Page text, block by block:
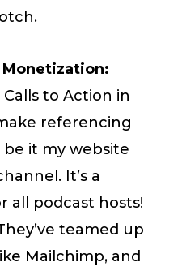
to Action in
referencing
it my website
It’s a
all podcast hosts!
teamed up
Mailchimp, and